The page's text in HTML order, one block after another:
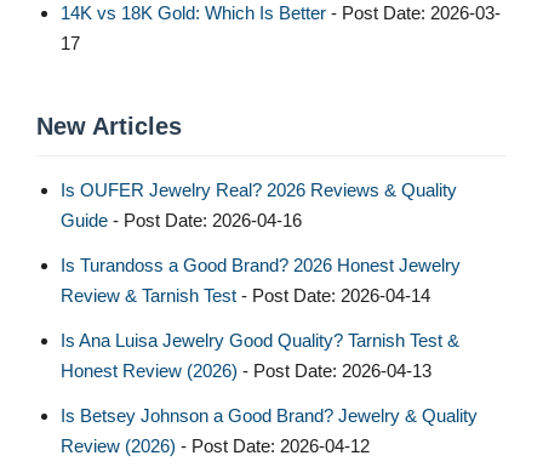
14K vs 18K Gold: Which Is Better - Post Date: 2026-03-
17
New Articles
Is OUFER Jewelry Real? 2026 Reviews & Quality
Guide - Post Date: 2026-04-16
Is Turandoss a Good Brand? 2026 Honest Jewelry
Review & Tarnish Test - Post Date: 2026-04-14
Is Ana Luisa Jewelry Good Quality? Tarnish Test &
Honest Review (2026) - Post Date: 2026-04-13
Is Betsey Johnson a Good Brand? Jewelry & Quality
Review (2026) - Post Date: 2026-04-12